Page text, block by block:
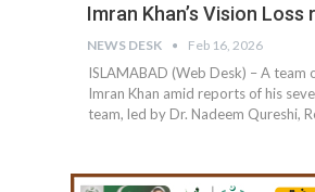
Imran Khan’s Vision
NEWS DESK Feb 16, 2026
ISLAMABAD (Web Desk) – A
Imran Khan amid reports of his
team, led by Dr. Nadeem Qureshi,